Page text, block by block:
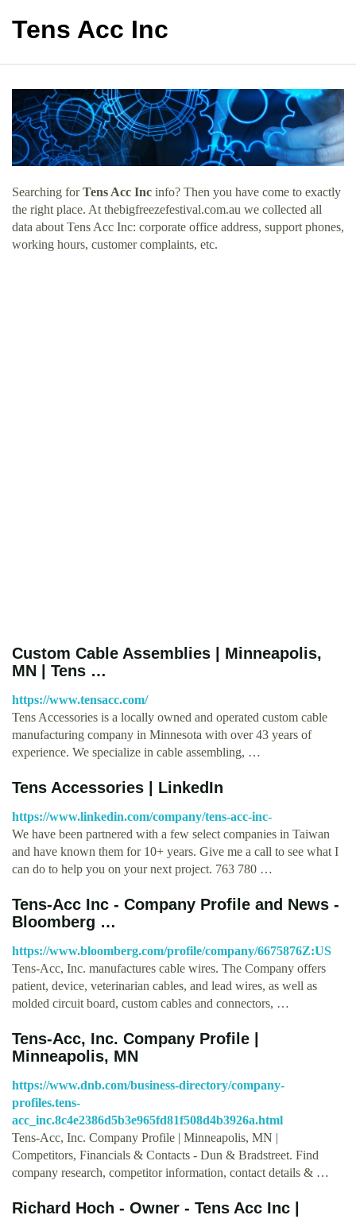
Tens Acc Inc
Searching forTens Acc Inc info? Then you have come to exactly
the right place. At thebigfreezefestival.com.au we collected all
data about Tens Acc Inc: corporate office address, support phones,
working hours, customer complaints, etc.
Custom Cable Assemblies | Minneapolis,
MN | Tens …
https://www.tensacc.com/
Tens Accessories is a locally owned and operated custom cable
manufacturing company in Minnesota with over 43 years of
experience. We specialize in cable assembling, …
Tens Accessories | LinkedIn
https://www.linkedin.com/company/tens-acc-inc-
We have been partnered with a few select companies in Taiwan
and have known them for 10+ years. Give me a call to see what I
can do to help you on your next project. 763 780 …
Tens-Acc Inc - Company Profile and News -
Bloomberg …
https://www.bloomberg.com/profile/company/6675876Z:US
Tens-Acc, Inc. manufactures cable wires. The Company offers
patient, device, veterinarian cables, and lead wires, as well as
molded circuit board, custom cables and connectors, …
Tens-Acc, Inc. Company Profile |
Minneapolis, MN
https://www.dnb.com/business-directory/company-
profiles.tens-
acc_inc.8c4e2386d5b3e965fd81f508d4b3926a.html
Tens-Acc, Inc. Company Profile | Minneapolis, MN |
Competitors, Financials & Contacts - Dun & Bradstreet. Find
company research, competitor information, contact details & …
Richard Hoch - Owner - Tens Acc Inc |